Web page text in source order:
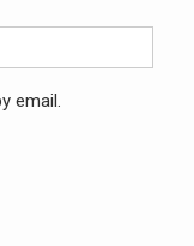
email.